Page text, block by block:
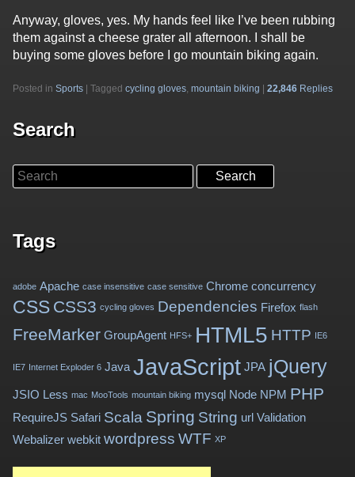
Anyway, gloves, yes. My hands feel like I’ve been rubbing
them against a cheese grater all afternoon. I shall be
buying some gloves before I go mountain biking again.
Posted in Sports | Tagged cycling gloves mountain biking | 22,846 Replies
Search
Search
Tags
adobe Apache case insensitive case sensitive Chrome concurrency
CSS CSS3 cycling gloves Dependencies Firefox flash
FreeMarker GroupAgent HFS+ HTML5 HTTP IE6
IE7 Internet Exploder 6 Java JavaScript JPA jQuery
JSIO Less mac MooTools mountain biking mysql Node NPM PHP
RequireJS Safari Scala Spring String url Validation
Webalizer webkit wordpress WTF XP